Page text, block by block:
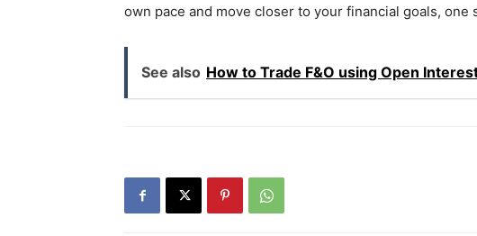
own pace and move closer to your financial goals, one
See also How to Trade F&O using Open